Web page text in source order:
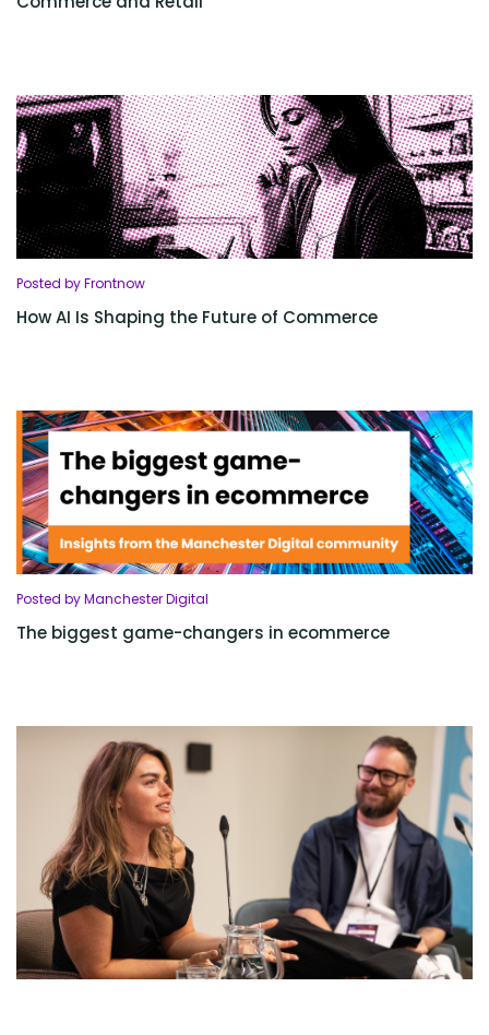
Posted by Frontnow
How AI Is Shaping the Future of Commerce
Posted by Manchester Digital
The biggest game-changers in ecommerce